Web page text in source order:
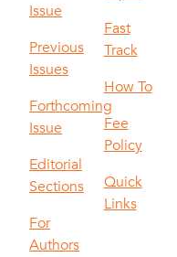
Issue
Previous
Issues
Forthcoming
Issue
Editorial
Sections
For
Authors
Fast
Track
How To
Fee
Policy
Quick
Links